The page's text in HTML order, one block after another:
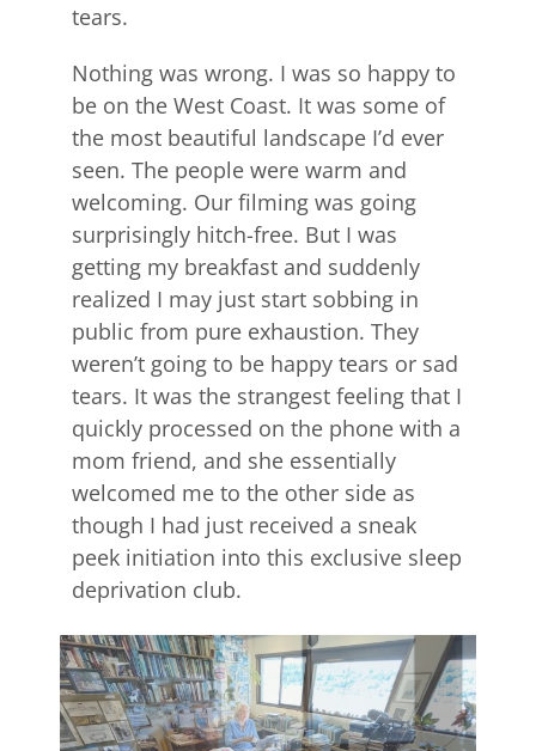
tears.
Nothing was wrong. I was so happy to
be on the West Coast. It was some of
the most beautiful landscape I’d ever
seen. The people were warm and
welcoming. Our filming was going
surprisingly hitch-free. But I was
getting my breakfast and suddenly
realized I may just start sobbing in
public from pure exhaustion. They
weren’t going to be happy tears or sad
tears. It was the strangest feeling that I
quickly processed on the phone with a
mom friend, and she essentially
welcomed me to the other side as
though I had just received a sneak
peek initiation into this exclusive sleep
deprivation club.